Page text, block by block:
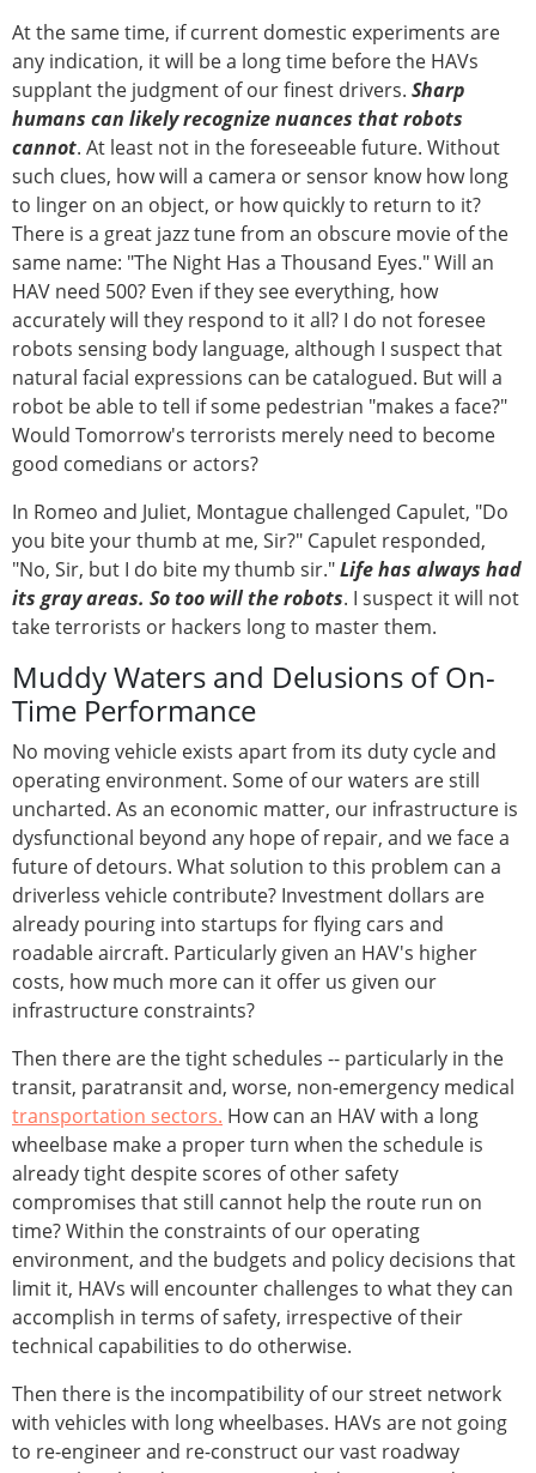
At the same time, if current domestic experiments are
any indication, it will be a long time before the HAVs
supplant the judgment of our finest drivers. Sharp
humans can likely recognize nuances that robots
cannot. At least not in the foreseeable future. Without
such clues, how will a camera or sensor know how long
to linger on an object, or how quickly to return to it?
There is a great jazz tune from an obscure movie of the
same name: "The Night Has a Thousand Eyes." Will an
HAV need 500? Even if they see everything, how
accurately will they respond to it all? I do not foresee
robots sensing body language, although I suspect that
natural facial expressions can be catalogued. But will a
robot be able to tell if some pedestrian "makes a face?"
Would Tomorrow's terrorists merely need to become
good comedians or actors?
In Romeo and Juliet, Montague challenged Capulet, "Do
you bite your thumb at me, Sir?" Capulet responded,
"No, Sir, but I do bite my thumb sir."Life has always had
its gray areas. So too will the robots. I suspect it will not
take terrorists or hackers long to master them.
Muddy Waters and Delusions of On-
Time Performance
No moving vehicle exists apart from its duty cycle and
operating environment. Some of our waters are still
uncharted. As an economic matter, our infrastructure is
dysfunctional beyond any hope of repair, and we face a
future of detours. What solution to this problem can a
driverless vehicle contribute? Investment dollars are
already pouring into startups for flying cars and
roadable aircraft. Particularly given an HAV's higher
costs, how much more can it offer us given our
infrastructure constraints?
Then there are the tight schedules -- particularly in the
transit, paratransit and, worse, non-emergency medical
transportation sectors. How can an HAV with a long
wheelbase make a proper turn when the schedule is
already tight despite scores of other safety
compromises that still cannot help the route run on
time? Within the constraints of our operating
environment, and the budgets and policy decisions that
limit it, HAVs will encounter challenges to what they can
accomplish in terms of safety, irrespective of their
technical capabilities to do otherwise.
Then there is the incompatibility of our street network
with vehicles with long wheelbases. HAVs are not going
to re-engineer and re-construct our vast roadway